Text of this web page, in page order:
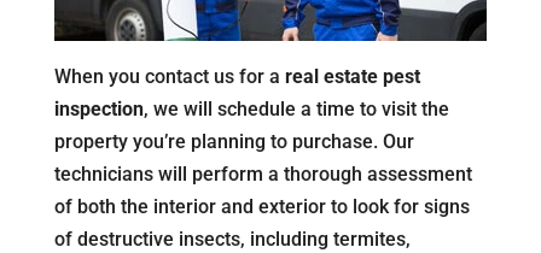
When you contact us for a real estate pest
inspection, we will schedule a time to visit the
property you’re planning to purchase. Our
technicians will perform a thorough assessment
of both the interior and exterior to look for signs
of destructive insects, including termites,